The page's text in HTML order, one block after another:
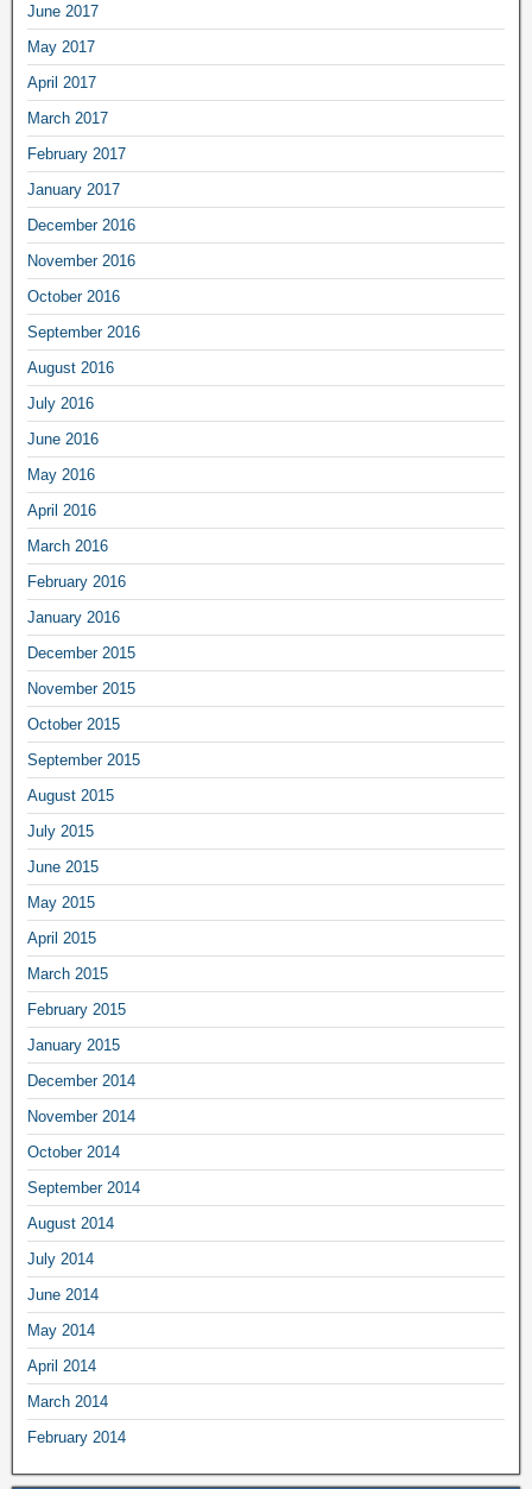
June 2017
May 2017
April 2017
March 2017
February 2017
January 2017
December 2016
November 2016
October 2016
September 2016
August 2016
July 2016
June 2016
May 2016
April 2016
March 2016
February 2016
January 2016
December 2015
November 2015
October 2015
September 2015
August 2015
July 2015
June 2015
May 2015
April 2015
March 2015
February 2015
January 2015
December 2014
November 2014
October 2014
September 2014
August 2014
July 2014
June 2014
May 2014
April 2014
March 2014
February 2014